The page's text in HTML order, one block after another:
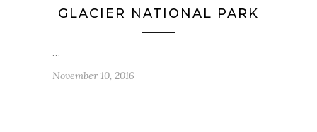
GLACIER NATIONAL PARK
…
November 10, 2016